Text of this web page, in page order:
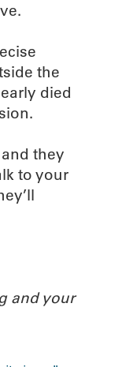
the
died
they
to your
and your